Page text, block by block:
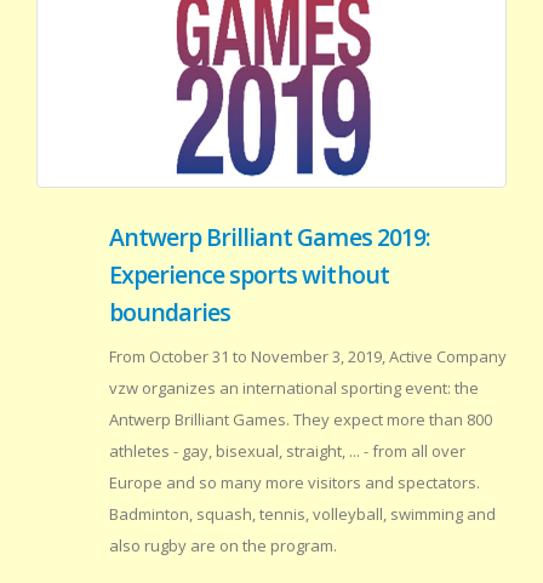
Antwerp Brilliant Games 2019:
Experience sports without
boundaries
From October 31 to November 3, 2019, Active Company
vzw organizes an international sporting event: the
Antwerp Brilliant Games. They expect more than 800
athletes - gay, bisexual, straight, ... - from all over
Europe and so many more visitors and spectators.
Badminton, squash, tennis, volleyball, swimming and
also rugby are on the program.